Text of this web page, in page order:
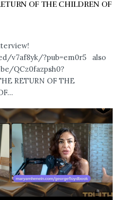
OF THE CHILDREN OF
v7af8yk/?pub=em0r5 also
QCz0fazpsh0?
RETURN OF THE